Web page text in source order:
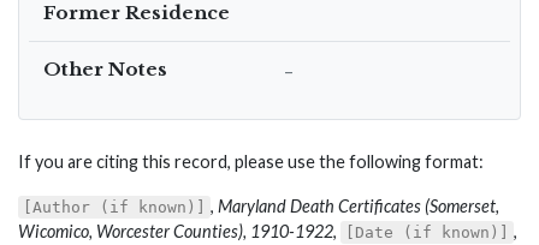
Former Residence
Other Notes –
If you are citing this record, please use the following format:
[Author (if known)] , Maryland Death Certificates (Somerset,
Wicomico, Worcester Counties), 1910-1922, [Date (if known)]
,